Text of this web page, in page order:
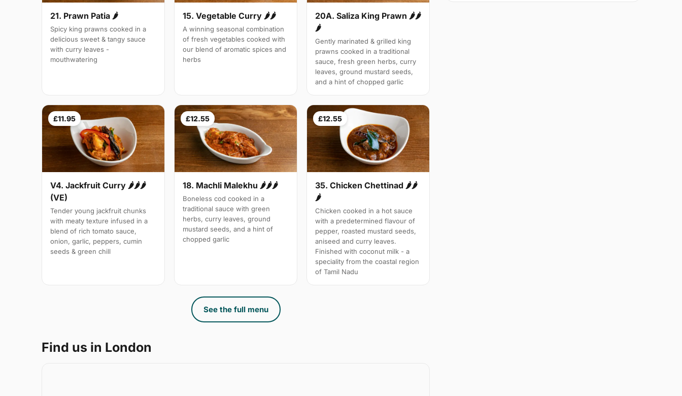
21. Prawn Patia 🌶
Spicy king prawns cooked in a
delicious sweet & tangy sauce
with curry leaves -
mouthwatering
15. Vegetable Curry 🌶🌶
A winning seasonal combination
of fresh vegetables cooked with
our blend of aromatic spices and
herbs
20A. Saliza King Prawn 🌶🌶
🌶
Gently marinated & grilled king
prawns cooked in a traditional
sauce, fresh green herbs, curry
leaves, ground mustard seeds,
and a hint of chopped garlic
£11.95
V4. Jackfruit Curry 🌶🌶🌶
(VE)
Tender young jackfruit chunks
with meaty texture infused in a
blend of rich tomato sauce,
onion, garlic, peppers, cumin
seeds & green chill
£12.55
18. Machli Malekhu 🌶🌶🌶
Boneless cod cooked in a
traditional sauce with green
herbs, curry leaves, ground
mustard seeds, and a hint of
chopped garlic
£12.55
35. Chicken Chettinad 🌶️🌶️
🌶️
Chicken cooked in a hot sauce
with a predetermined flavour of
pepper, roasted mustard seeds,
aniseed and curry leaves.
Finished with coconut milk - a
speciality from the coastal region
of Tamil Nadu
See the full menu
Find us in London